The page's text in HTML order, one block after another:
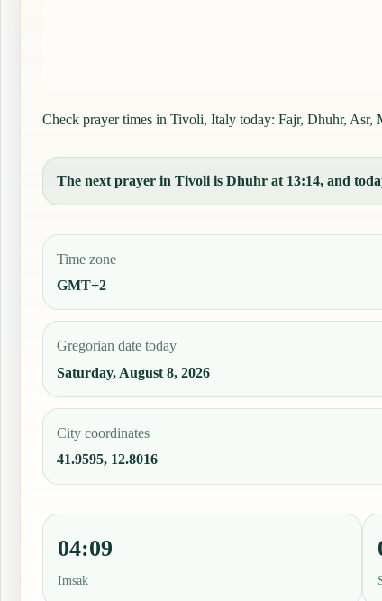
Check prayer times in Tivoli, Italy today: Fajr, Dhuhr, Asr,
The next prayer in Tivoli is Dhuhr at 13:14, and
Time zone
GMT+2
Gregorian date today
Saturday, August 8, 2026
City coordinates
41.9595, 12.8016
04:09
Imsak